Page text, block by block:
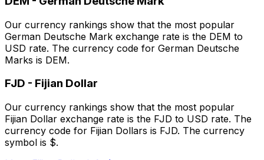
Our currency rankings show that the most popular
German Deutsche Mark exchange rate is the DEM to
USD rate. The currency code for German Deutsche
Marks is DEM.
FJD - Fijian Dollar
Our currency rankings show that the most popular
Fijian Dollar exchange rate is the FJD to USD rate. The
currency code for Fijian Dollars is FJD. The currency
symbol is $.